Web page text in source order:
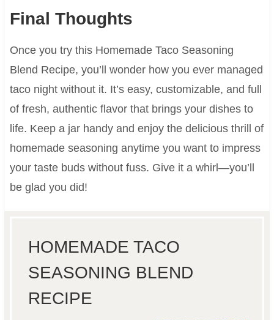
Final Thoughts
Once you try this Homemade Taco Seasoning
Blend Recipe, you’ll wonder how you ever managed
taco night without it. It’s easy, customizable, and full
of fresh, authentic flavor that brings your dishes to
life. Keep a jar handy and enjoy the delicious thrill of
homemade seasoning anytime you want to impress
your taste buds without fuss. Give it a whirl—you’ll
be glad you did!
HOMEMADE TACO
SEASONING BLEND
RECIPE